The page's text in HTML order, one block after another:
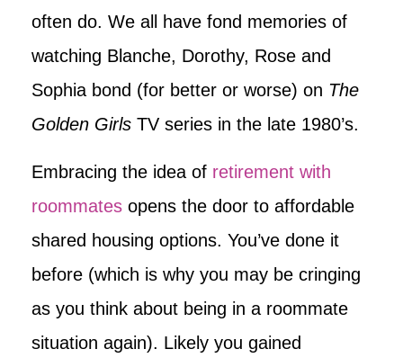
often do. We all have fond memories of
watching Blanche, Dorothy, Rose and
Sophia bond (for better or worse) on The
Golden Girls TV series in the late 1980’s.
Embracing the idea of retirement with
roommates opens the door to affordable
shared housing options. You’ve done it
before (which is why you may be cringing
as you think about being in a roommate
situation again). Likely you gained